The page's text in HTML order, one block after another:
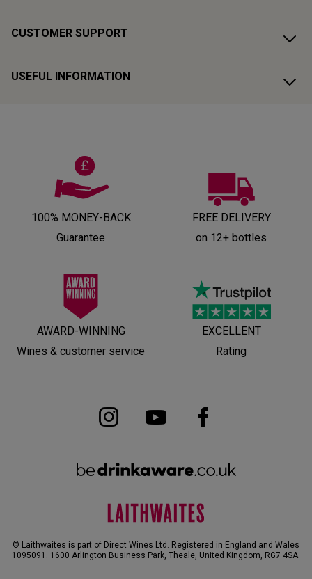
CUSTOMER SUPPORT
USEFUL INFORMATION
100% MONEY-BACK
Guarantee
FREE DELIVERY
on 12+ bottles
AWARD-WINNING
Wines & customer service
EXCELLENT
Rating
© Laithwaites is part of Direct Wines Ltd. Registered in England and Wales
1095091. 1600 Arlington Business Park, Theale, United Kingdom, RG7 4SA.